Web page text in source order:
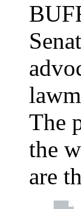
The
the
are